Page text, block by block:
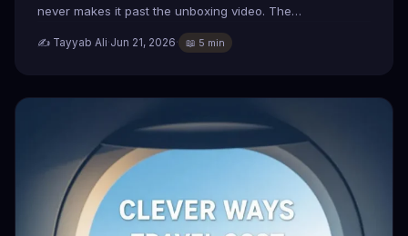
never makes it past the unboxing video. The…
✍️ Tayyab Ali·Jun 21, 2026· 📖 5 min